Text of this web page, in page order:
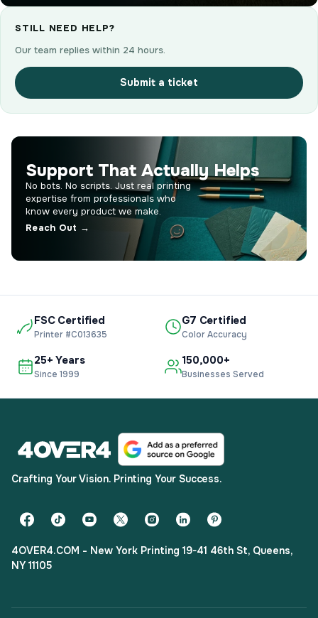
STILL NEED HELP?
Our team replies within 24 hours.
Submit a ticket
Support That Actually Helps
No bots. No scripts. Just real printing
expertise from professionals who
know every product we make.
Reach Out →
FSC Certified
Printer #C013635
G7 Certified
Color Accuracy
25+ Years
Since 1999
150,000+
Businesses Served
Crafting Your Vision. Printing Your Success.
4OVER4.COM - New York Printing 19-41 46th St, Queens,
NY 11105